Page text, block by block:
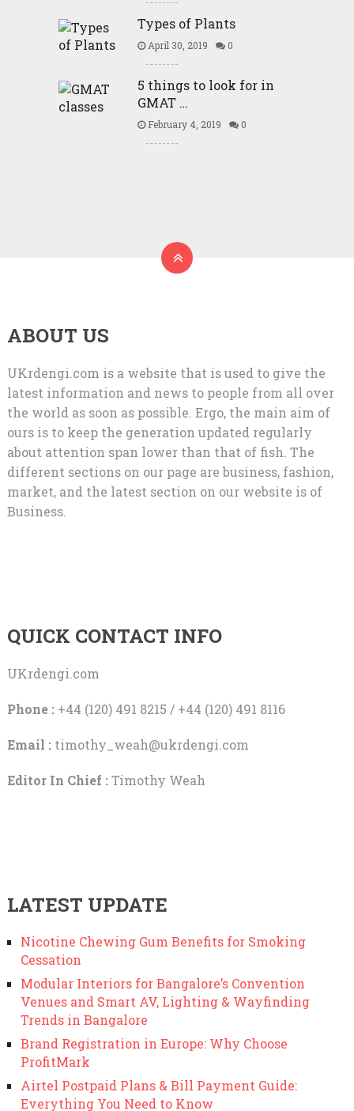
Types of Plants
April 30, 2019 0
5 things to look for in
GMAT …
February 4, 2019 0
ABOUT US
UKrdengi.com is a website that is used to give the
latest information and news to people from all over
the world as soon as possible. Ergo, the main aim of
ours is to keep the generation updated regularly
about attention span lower than that of fish. The
different sections on our page are business, fashion,
market, and the latest section on our website is of
Business.
QUICK CONTACT INFO
UKrdengi.com
Phone :+44 (120) 491 8215 / +44 (120) 491 8116
Email : timothy_weah@ukrdengi.com
Editor In Chief :Timothy Weah
LATEST UPDATE
Nicotine Chewing Gum Benefits for Smoking
Cessation
Modular Interiors for Bangalore’s Convention
Venues and Smart AV, Lighting & Wayfinding
Trends in Bangalore
Brand Registration in Europe: Why Choose
ProfitMark
Airtel Postpaid Plans & Bill Payment Guide:
Everything You Need to Know